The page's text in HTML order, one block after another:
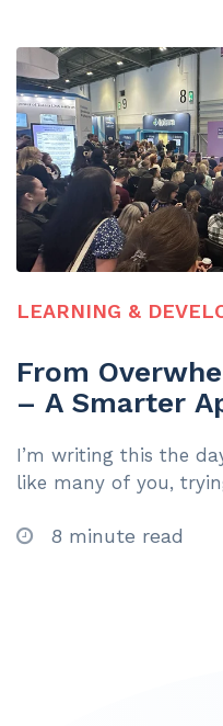
LEARNING &
From
– A Smarter
I’m writing this the
like many of you,
8 minute read